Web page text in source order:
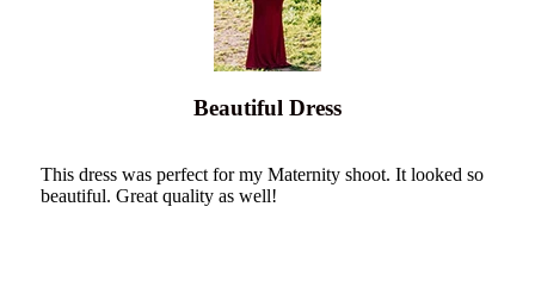
Beautiful Dress
This dress was perfect for my Maternity shoot. It looked so
beautiful. Great quality as well!